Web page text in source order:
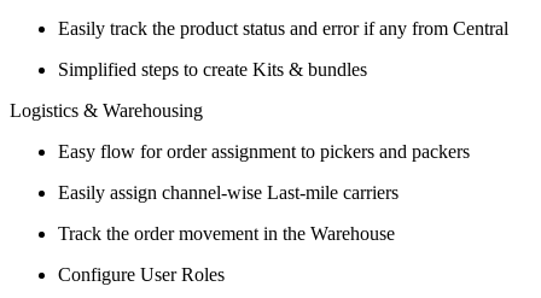
Easily track the product status and error if any from Central
Simplified steps to create Kits & bundles
Logistics & Warehousing
Easy flow for order assignment to pickers and packers
Easily assign channel-wise Last-mile carriers
Track the order movement in the Warehouse
Configure User Roles